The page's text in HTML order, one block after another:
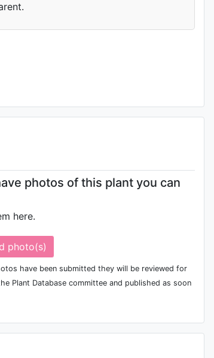
photos of this plant you can
here.
photo(s)
have been submitted they will be reviewed for
Plant Database committee and published as soon